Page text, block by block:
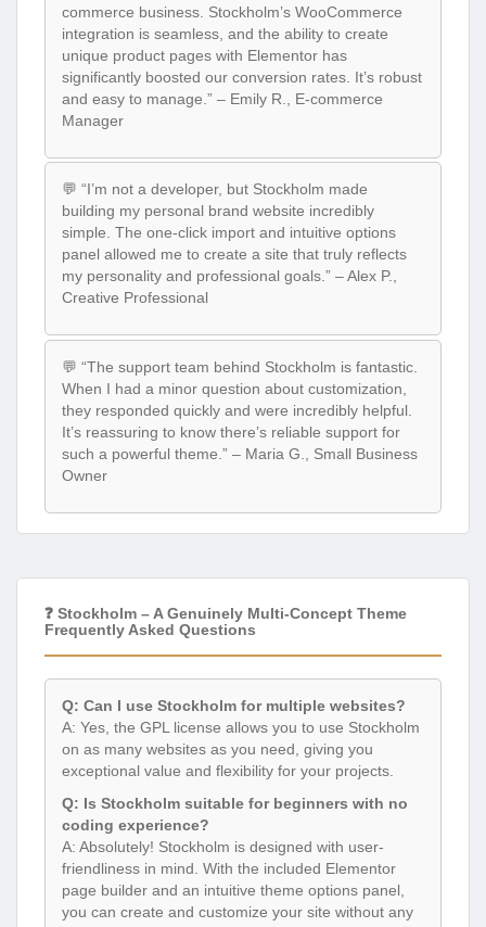
commerce business. Stockholm’s WooCommerce
integration is seamless, and the ability to create
unique product pages with Elementor has
significantly boosted our conversion rates. It’s robust
and easy to manage.” – Emily R., E-commerce
Manager
💬 “I’m not a developer, but Stockholm made
building my personal brand website incredibly
simple. The one-click import and intuitive options
panel allowed me to create a site that truly reflects
my personality and professional goals.” – Alex P.,
Creative Professional
💬 “The support team behind Stockholm is fantastic.
When I had a minor question about customization,
they responded quickly and were incredibly helpful.
It’s reassuring to know there’s reliable support for
such a powerful theme.” – Maria G., Small Business
Owner
❓ Stockholm – A Genuinely Multi-Concept Theme
Frequently Asked Questions
Q: Can I use Stockholm for multiple websites?
A: Yes, the GPL license allows you to use Stockholm
on as many websites as you need, giving you
exceptional value and flexibility for your projects.
Q: Is Stockholm suitable for beginners with no
coding experience?
A: Absolutely! Stockholm is designed with user-
friendliness in mind. With the included Elementor
page builder and an intuitive theme options panel,
you can create and customize your site without any